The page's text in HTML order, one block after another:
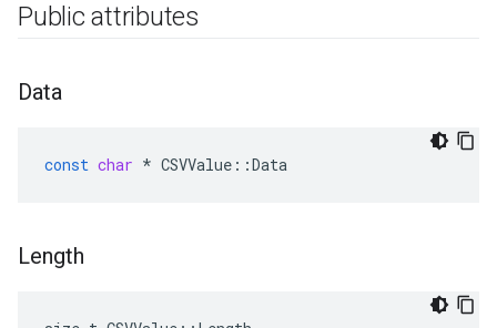
Public attributes
Data
const char * CSVValue ::Data
Length